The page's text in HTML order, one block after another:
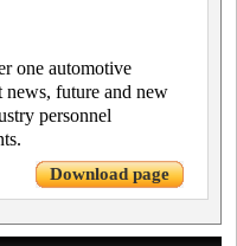
one automotive
news, future and new
personnel
Download page